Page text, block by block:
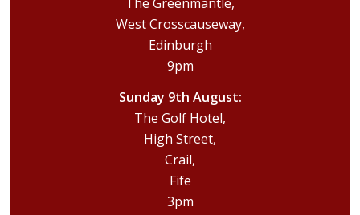
West Crosscauseway,
Edinburgh
9pm
Sunday 9th August:
The Golf Hotel,
High Street,
Crail,
Fife
3pm